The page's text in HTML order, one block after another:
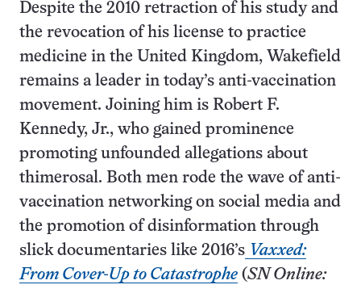
Despite the 2010 retraction of his study and
the revocation of his license to practice
medicine in the United Kingdom, Wakefield
remains a leader in today’s anti-vaccination
movement. Joining him is Robert F.
Kennedy, Jr., who gained prominence
promoting unfounded allegations about
thimerosal. Both men rode the wave of anti-
vaccination networking on social media and
the promotion of disinformation through
slick documentaries like 2016’s Vaxxed:
From Cover-Up to Catastrophe (SN Online: